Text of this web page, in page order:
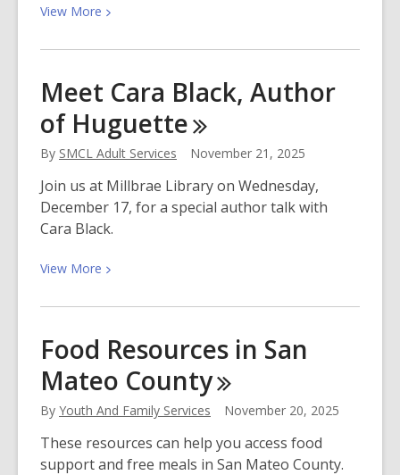
View More View
about
2025
at
San
Mateo
County
Libraries
Meet Cara Black, Author
of Huguette
By SMCL Adult Services November 21, 2025
Join us at Millbrae Library on Wednesday,
December 17, for a special author talk with
Cara Black.
View More View
about
Cara
Black,
Author
of
Huguette
Food Resources in San
Mateo County
By Youth And Family Services November 20, 2025
These resources can help you access food
support and free meals in San Mateo County.